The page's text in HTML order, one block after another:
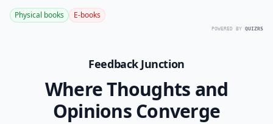
Physical books E-books
POWERED BY QUIZRS
Feedback Junction
Where Thoughts and
Opinions Converge